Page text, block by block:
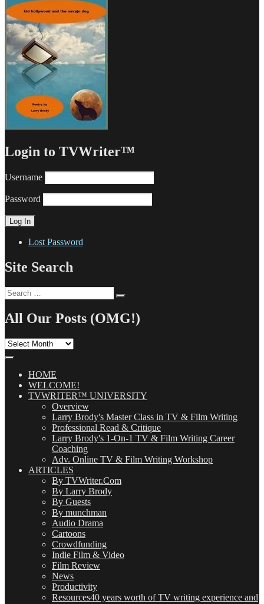
Login to TVWriter™
Username
Password
Lost Password
Site Search
Search
for:
Search
All Our Posts (OMG!)
All
(OMG!)HOME
WELCOME!
TVWRITER™ UNIVERSITY
Overview
Larry Brody's Master Class in TV & Film Writing
Professional Read & Critique
Larry Brody's 1-On-1 TV & Film Writing Career
Coaching
Adv. Online TV & Film Writing Workshop
ARTICLES
By TVWriter.Com
By Larry Brody
By Guests
By munchman
Audio Drama
Cartoons
Crowdfunding
Indie Film & Video
Film Review
News
Productivity
Resources40 years worth of TV writing experience and